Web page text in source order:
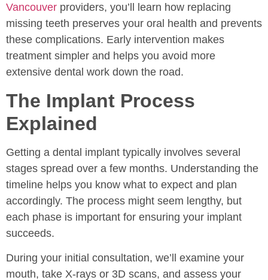
Vancouver providers, you’ll learn how replacing
missing teeth preserves your oral health and prevents
these complications. Early intervention makes
treatment simpler and helps you avoid more
extensive dental work down the road.
The Implant Process
Explained
Getting a dental implant typically involves several
stages spread over a few months. Understanding the
timeline helps you know what to expect and plan
accordingly. The process might seem lengthy, but
each phase is important for ensuring your implant
succeeds.
During your initial consultation, we’ll examine your
mouth, take X-rays or 3D scans, and assess your